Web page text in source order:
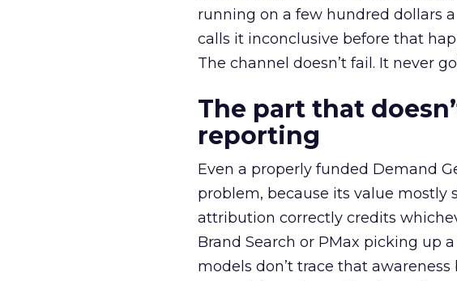
running on a few hundred dollars
calls it inconclusive before that
The channel doesn’t fail. It never
The part that
reporting
Even a properly funded Demand
problem, because its value mostly
attribution correctly credits
Brand Search or PMax picking up
models don’t trace that